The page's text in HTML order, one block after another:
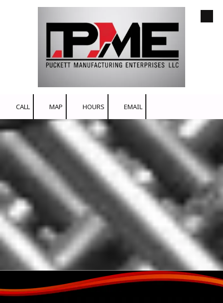
Skip to content
CALL MAP HOURS EMAIL